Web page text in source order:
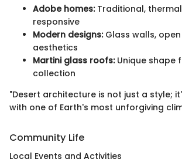
Adobe homes:Traditional,
responsive
Modern designs:Glass walls,
aesthetics
Martini glass roofs:Unique shape
collection
"Desert architecture is not just a style;
with one of Earth's most unforgiving
Community Life
Local Events and Activities